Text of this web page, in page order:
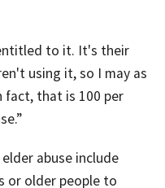
to it. It's their
using it, so I may as
that is 100 per
abuse include
or older people to